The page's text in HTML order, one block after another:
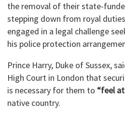
the removal of their state-
stepping down from royal
engaged in a legal challenge
his police protection
Prince Harry, Duke of Sussex,
High Court in London that
is necessary for them to “feel
native country.